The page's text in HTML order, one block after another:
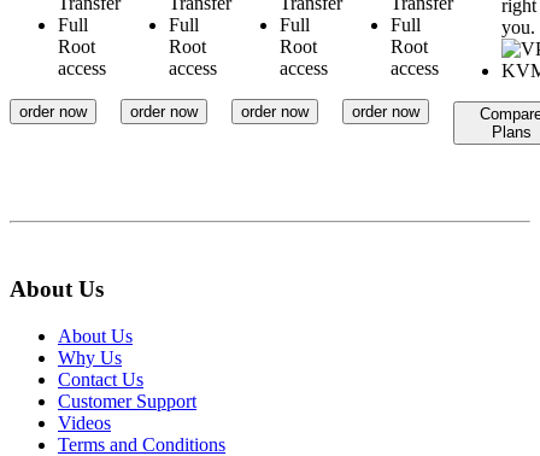
Full
Root
access
order now
Full
Root
access
order now
Full
Root
access
order now
Full
Root
access
order now
you.
Plans
About Us
About Us
Why Us
Contact Us
Customer Support
Videos
Terms and Conditions